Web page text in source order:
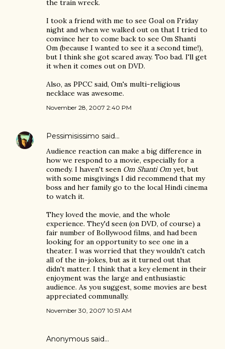
the train wreck.
I took a friend with me to see Goal on Friday
night and when we walked out on that I tried to
convince her to come back to see Om Shanti
Om (because I wanted to see it a second time!),
but I think she got scared away. Too bad. I'll get
it when it comes out on DVD.
Also, as PPCC said, Om's multi-religious
necklace was awesome.
November 28, 2007 2:40 PM
Pessimisissimo said…
Audience reaction can make a big difference in
how we respond to a movie, especially for a
comedy. I haven't seen Om Shanti Om yet, but
with some misgivings I did recommend that my
boss and her family go to the local Hindi cinema
to watch it.
They loved the movie, and the whole
experience. They'd seen (on DVD, of course) a
fair number of Bollywood films, and had been
looking for an opportunity to see one in a
theater. I was worried that they wouldn't catch
all of the in-jokes, but as it turned out that
didn't matter. I think that a key element in their
enjoyment was the large and enthusiastic
audience. As you suggest, some movies are best
appreciated communally.
November 30, 2007 10:51 AM
Anonymous said…